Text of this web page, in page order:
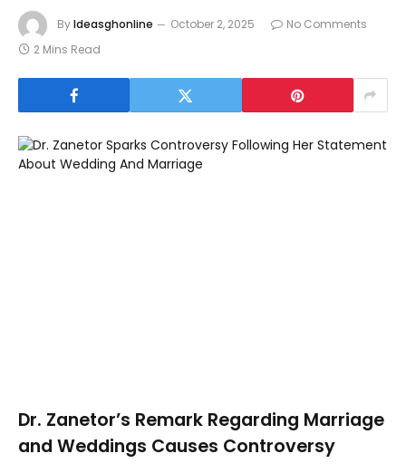
ByIdeasghonline October 2, 2025
No Comments
2 Mins Read
Dr. Zanetor’s Remark Regarding Marriage
and Weddings Causes Controversy